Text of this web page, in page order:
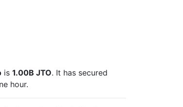
is 1.00B JTO. It has secured
hour.